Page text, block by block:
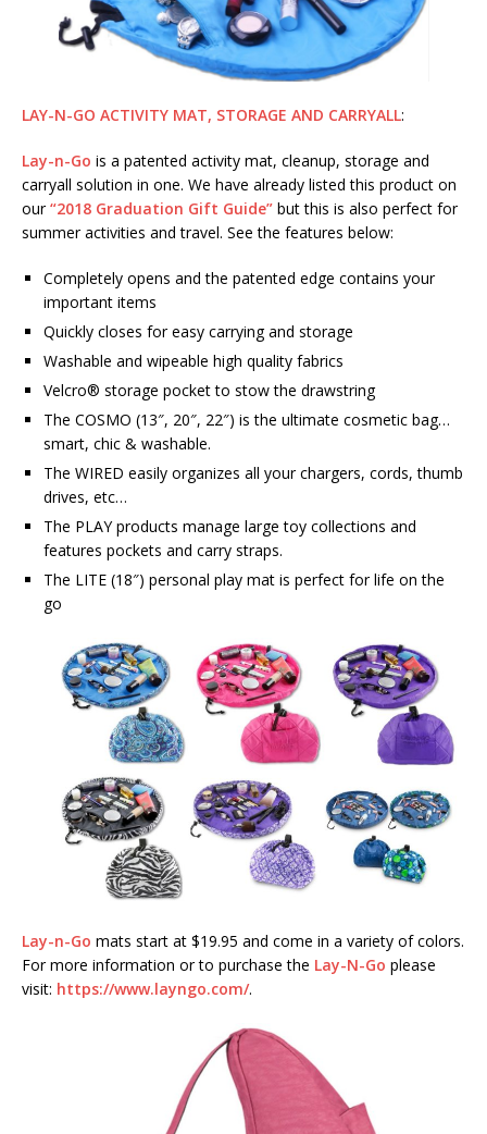
LAY-N-GO ACTIVITY MAT, STORAGE AND CARRYALL:
Lay-n-Go is a patented activity mat, cleanup, storage and
carryall solution in one. We have already listed this product on
our“2018 Graduation Gift Guide” but this is also perfect for
summer activities and travel. See the features below:
Completely opens and the patented edge contains your
important items
Quickly closes for easy carrying and storage
Washable and wipeable high quality fabrics
Velcro® storage pocket to stow the drawstring
The COSMO (13″, 20″, 22″) is the ultimate cosmetic bag…
smart, chic & washable.
The WIRED easily organizes all your chargers, cords, thumb
drives, etc…
The PLAY products manage large toy collections and
features pockets and carry straps.
The LITE (18″) personal play mat is perfect for life on the
go
Lay-n-Go mats start at $19.95 and come in a variety of colors.
For more information or to purchase the Lay-N-Go please
visit: https://www.layngo.com/.